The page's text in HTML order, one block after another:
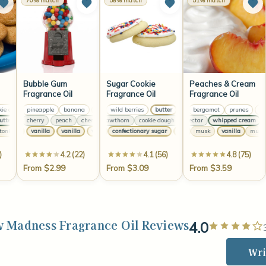
sugar cookie dough
sugar
cocoa butter cocoa
butter
vanilla cream tonka vanilla cream
Bubble Gum
Fragrance Oil
pineapple banana pineapple banana lemon pineapple
banana
cherry peach cherry peach cherry peach
cherry
vanilla
vanilla vanilla vanilla vanilla
4.2 (22)
From $2.99
Sugar Cookie
Fragrance Oil
butter wild berries butter wild berries butter
wild
sweet hawthorn
cookie dough sweet hawthorn cookie dough
vanilla
confectionary sugar vanilla confectionary sugar
4.1 (56)
From $3.09
Peaches & Cream
Fragrance Oil
peach bergamot prunes peach
peach nectar
whipped cream
vanilla
musk vanilla musk
4.8 (75)
From $3.59
mint
Madness Fragrance Oil Reviews4.0